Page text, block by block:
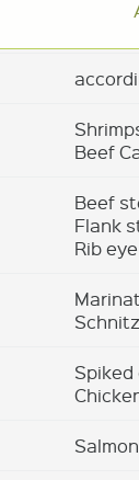
Beef
Beef
Flank
Rib